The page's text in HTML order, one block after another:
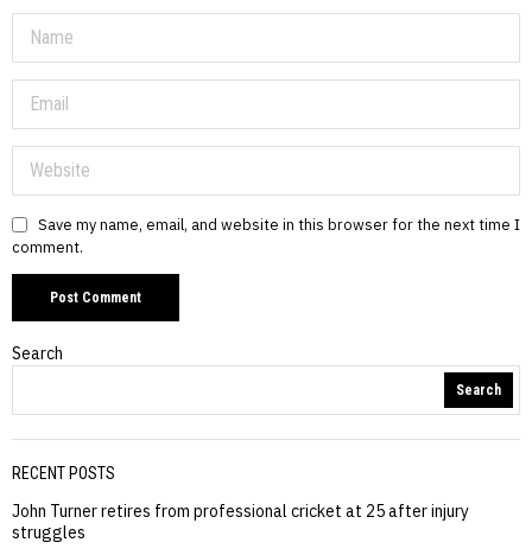
Save my name, email, and website in this browser for the next time I
comment.
Search
Search
RECENT POSTS
John Turner retires from professional cricket at 25 after injury
struggles